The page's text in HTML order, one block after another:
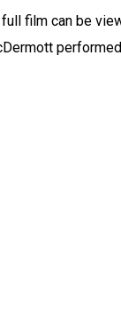
film can be